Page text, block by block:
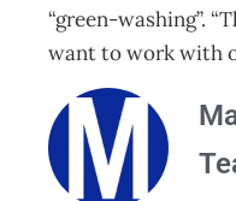
“green-washing”.
want to work with